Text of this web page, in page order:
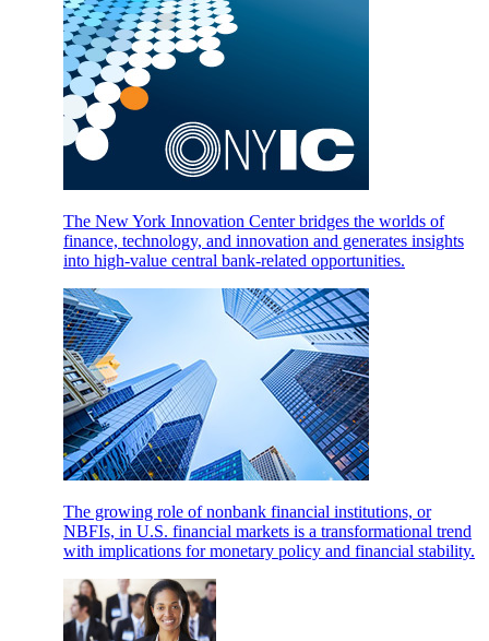
The New York Innovation Center bridges the worlds of
finance, technology, and innovation and generates insights
into high-value central bank-related opportunities.
The growing role of nonbank financial institutions, or
NBFIs, in U.S. financial markets is a transformational trend
with implications for monetary policy and financial stability.